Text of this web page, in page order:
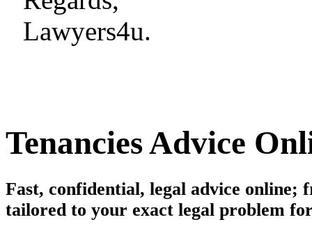
Lawyers4u.
TenanciesAdvice
Fast, confidential, legal advice
tailored to your exact legal problem